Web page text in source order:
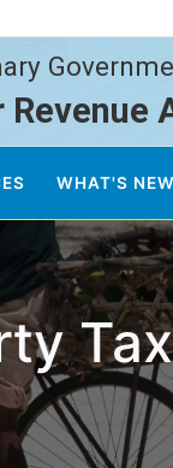
Revenue
WHAT'S NEW
Tax